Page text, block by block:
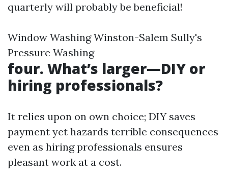
quarterly will probably be beneficial!
Window Washing Winston-Salem Sully's
Pressure Washing
four. What’s larger—DIY or
hiring professionals?
It relies upon on own choice; DIY saves
payment yet hazards terrible consequences
even as hiring professionals ensures
pleasant work at a cost.